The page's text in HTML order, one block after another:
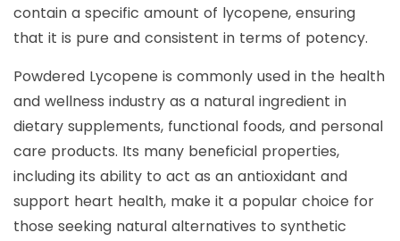
contain a specific amount of lycopene, ensuring
that it is pure and consistent in terms of potency.
Powdered Lycopene is commonly used in the health
and wellness industry as a natural ingredient in
dietary supplements, functional foods, and personal
care products. Its many beneficial properties,
including its ability to act as an antioxidant and
support heart health, make it a popular choice for
those seeking natural alternatives to synthetic